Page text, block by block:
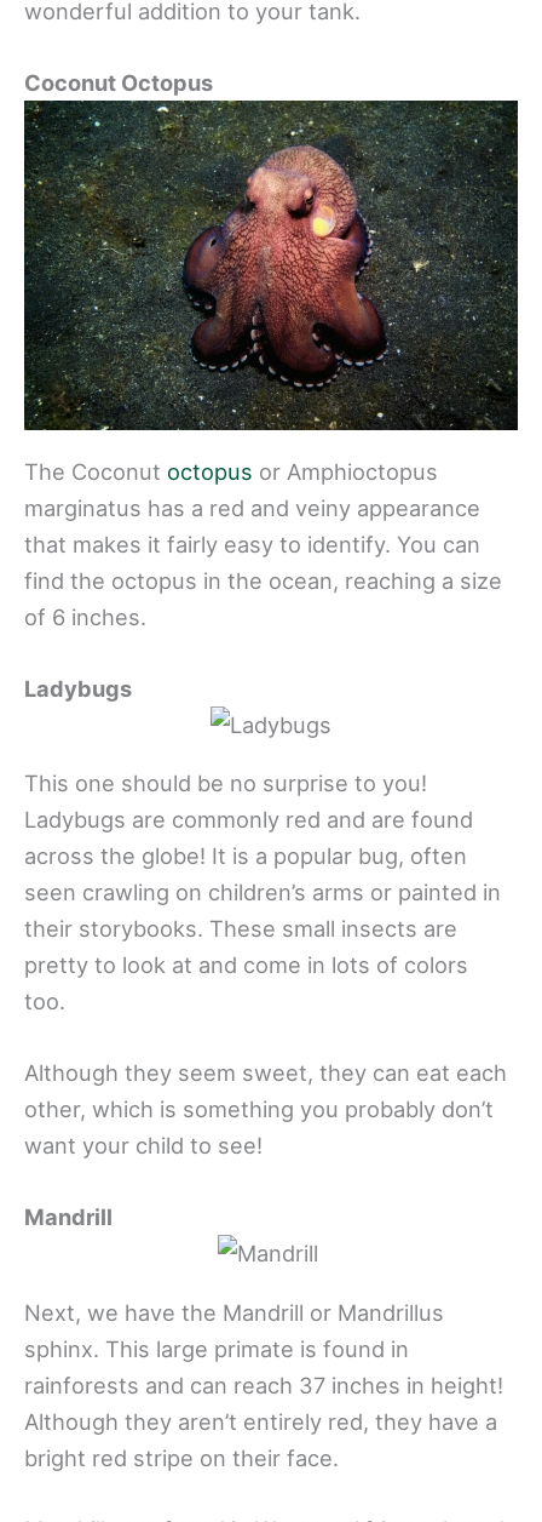
wonderful addition to your tank.
Coconut Octopus
The Coconut octopus or Amphioctopus
marginatus has a red and veiny appearance
that makes it fairly easy to identify. You can
find the octopus in the ocean, reaching a size
of 6 inches.
Ladybugs
This one should be no surprise to you!
Ladybugs are commonly red and are found
across the globe! It is a popular bug, often
seen crawling on children’s arms or painted in
their storybooks. These small insects are
pretty to look at and come in lots of colors
too.
Although they seem sweet, they can eat each
other, which is something you probably don’t
want your child to see!
Mandrill
Next, we have the Mandrill or Mandrillus
sphinx. This large primate is found in
rainforests and can reach 37 inches in height!
Although they aren’t entirely red, they have a
bright red stripe on their face.